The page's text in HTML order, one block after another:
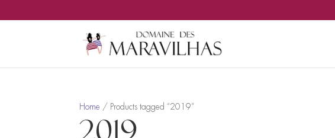
Home / Products tagged “2019”